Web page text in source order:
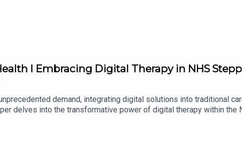
I Embracing Digital Therapy in NHS
demand, integrating digital solutions into traditional
delves into the transformative power of digital therapy within the
comprehensive guide is an indispensable resource for healthcare
a more efficient, effective, and patient-centric approach to